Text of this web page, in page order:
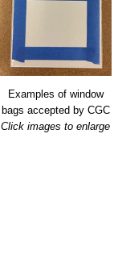
Examples of window
bags accepted by CGC
Click images to enlarge